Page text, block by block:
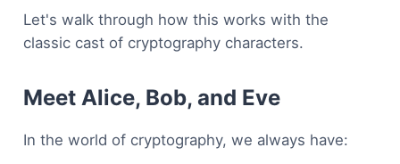
Let's walk through how this works with the
classic cast of cryptography characters.
Meet Alice, Bob, and Eve
In the world of cryptography, we always have: